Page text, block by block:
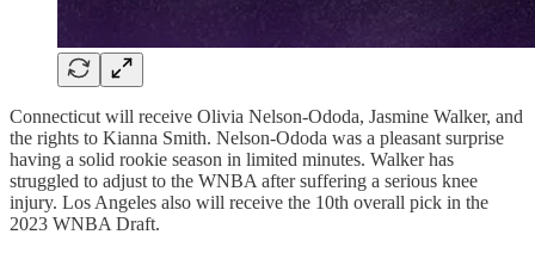
Connecticut will receive Olivia Nelson-Ododa, Jasmine Walker, and
the rights to Kianna Smith. Nelson-Ododa was a pleasant surprise
having a solid rookie season in limited minutes. Walker has
struggled to adjust to the WNBA after suffering a serious knee
injury. Los Angeles also will receive the 10th overall pick in the
2023 WNBA Draft.